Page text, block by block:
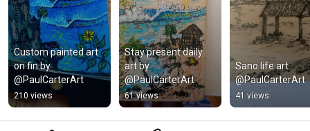
Custom painted art
on fin by
@PaulCarterArt
210 views
Stay present daily
art by
@PaulCarterArt
61 views
Sano life art
@PaulCarterArt
41 views